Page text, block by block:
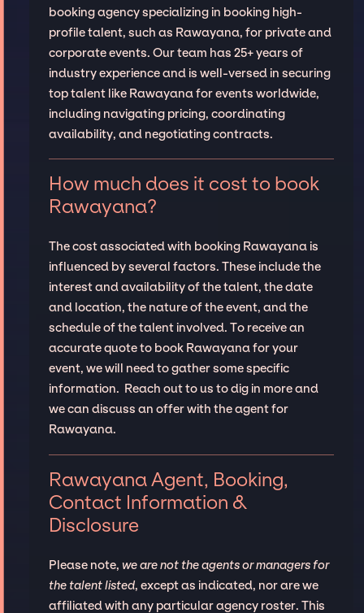
booking agency specializing in booking high-
profile talent, such as Rawayana, for private and
corporate events. Our team has 25+ years of
industry experience and is well-versed in securing
top talent like Rawayana for events worldwide,
including navigating pricing, coordinating
availability, and negotiating contracts.
How much does it cost to book
Rawayana?
The cost associated with booking Rawayana is
influenced by several factors. These include the
interest and availability of the talent, the date
and location, the nature of the event, and the
schedule of the talent involved. To receive an
accurate quote to book Rawayana for your
event, we will need to gather some specific
information. Reach out to us to dig in more and
we can discuss an offer with the agent for
Rawayana.
Rawayana Agent, Booking,
Contact Information &
Disclosure
Please note, we are not the agents or managers for
the talent listed, except as indicated, nor are we
affiliated with any particular agency roster. This